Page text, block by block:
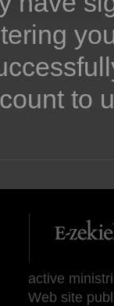
to
active
Web site